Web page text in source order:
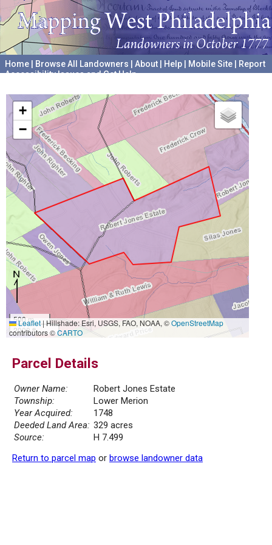
Home Browse All Landowners About Help Mobile Site
Report
Accessibility Issues and Get Help
+
−
500 m
2000 ft
Leaflet|Hillshade: Esri, USGS, FAO, NOAA, ©OpenStreetMap
contributors ©CARTO
Parcel Details
Owner Name:
Robert Jones Estate
Township:
Lower Merion
Year Acquired:
1748
Deeded Land Area: 329 acres
Source:
H 7.499
Return to parcel map or browse landowner data